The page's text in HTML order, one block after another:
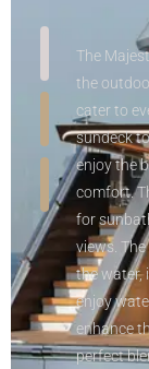
The
the
cater to
sundeck
enjoy the
comfort.
for
views.
the water,
enjoy
enhance
perfect